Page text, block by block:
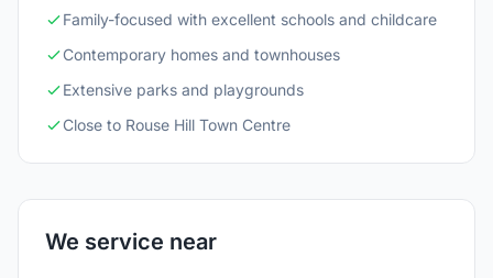
Family-focused with excellent schools and childcare
Contemporary homes and townhouses
Extensive parks and playgrounds
Close to Rouse Hill Town Centre
We service near